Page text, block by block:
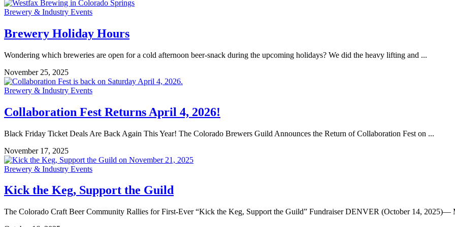
Brewery & Industry Events
Brewery Holiday Hours
Wondering which breweries are open for a cold afternoon beer-snack during the upcoming holidays? We did the heavy lifting and ...
November 25, 2025
Brewery & Industry Events
Collaboration Fest Returns April 4, 2026!
Black Friday Ticket Deals Are Back Again This Year! The Colorado Brewers Guild Announces the Return of Collaboration Fest on ...
November 17, 2025
Brewery & Industry Events
Kick the Keg, Support the Guild
The Colorado Craft Beer Community Rallies for First-Ever “Kick the Keg, Support the Guild” Fundraiser DENVER (October 14, 2025)—